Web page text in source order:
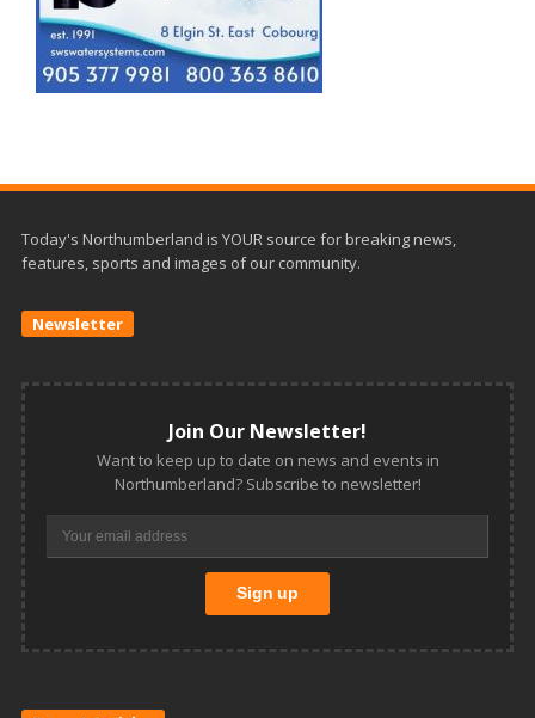
Today's Northumberland is YOUR source for breaking news,
features, sports and images of our community.
Newsletter
Join Our Newsletter!
Want to keep up to date on news and events in
Northumberland? Subscribe to newsletter!